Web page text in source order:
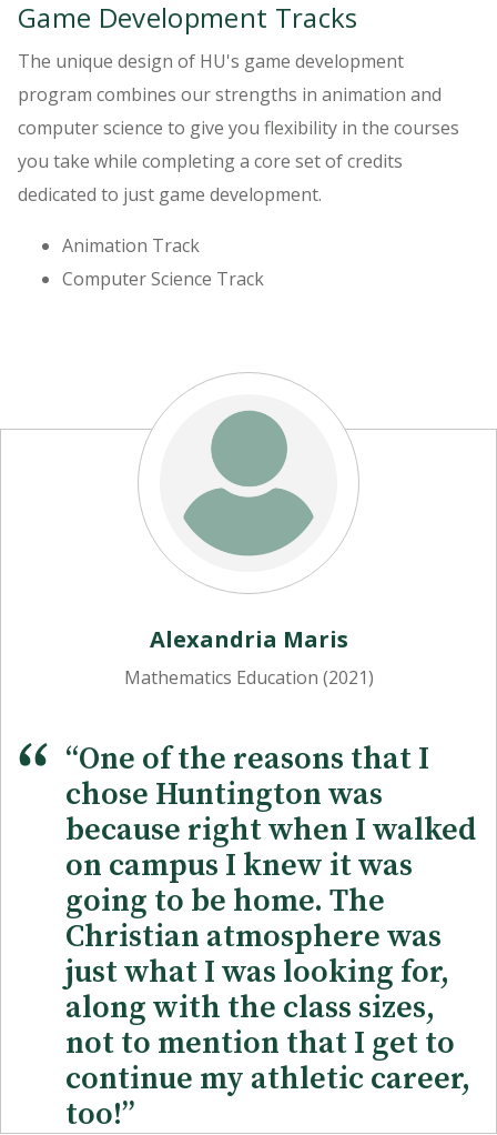
Game Development Tracks
The unique design of HU's game development
program combines our strengths in animation and
computer science to give you flexibility in the courses
you take while completing a core set of credits
dedicated to just game development.
Animation Track
Computer Science Track
Alexandria Maris
Mathematics Education (2021)
“One of the reasons that I
chose Huntington was
because right when I walked
on campus I knew it was
going to be home. The
Christian atmosphere was
just what I was looking for,
along with the class sizes,
not to mention that I get to
continue my athletic career,
too!”